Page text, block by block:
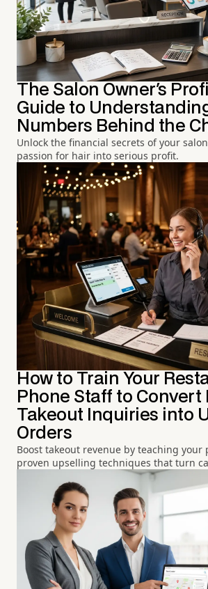
The Salon Owner's
Guide to
Numbers Behind the
Unlock the financial secrets of your
passion for hair into serious profit.
How to Train Your
Phone Staff to Convert
Takeout Inquiries into
Orders
Boost takeout revenue by teaching your
proven upselling techniques that turn